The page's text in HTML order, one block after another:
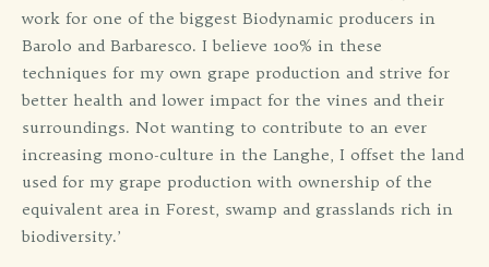
work for one of the biggest Biodynamic producers in
Barolo and Barbaresco. I believe 100% in these
techniques for my own grape production and strive for
better health and lower impact for the vines and their
surroundings. Not wanting to contribute to an ever
increasing mono-culture in the Langhe, I offset the land
used for my grape production with ownership of the
equivalent area in Forest, swamp and grasslands rich in
biodiversity.’